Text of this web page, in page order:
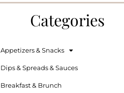
Categories
Appetizers & Snacks
Dips & Spreads & Sauces
Breakfast & Brunch